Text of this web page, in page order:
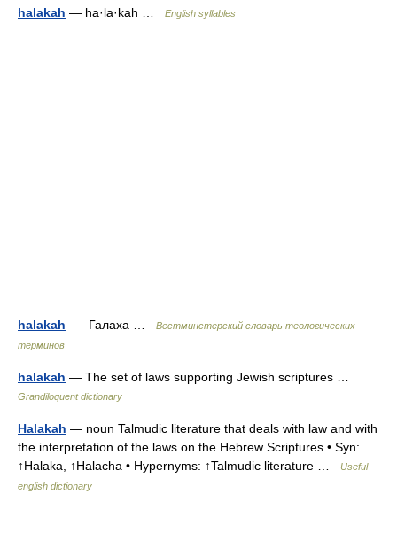
halakah — ha·la·kah … English syllables
halakah — Галаха …
Вестминстерский словарь теологических
терминов
halakah — The set of laws supporting Jewish scriptures …
Grandiloquent dictionary
Halakah — noun Talmudic literature that deals with law and with
the interpretation of the laws on the Hebrew Scriptures • Syn:
↑Halaka, ↑Halacha • Hypernyms: ↑Talmudic literature …
Useful
english dictionary